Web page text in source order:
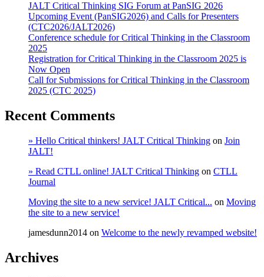
JALT Critical Thinking SIG Forum at PanSIG 2026
Upcoming Event (PanSIG2026) and Calls for Presenters
(CTC2026/JALT2026)
Conference schedule for Critical Thinking in the Classroom
2025
Registration for Critical Thinking in the Classroom 2025 is
Now Open
Call for Submissions for Critical Thinking in the Classroom
2025 (CTC 2025)
Recent Comments
» Hello Critical thinkers! JALT Critical Thinking on Join
JALT!
» Read CTLL online! JALT Critical Thinking on CTLL
Journal
Moving the site to a new service! JALT Critical... on Moving
the site to a new service!
jamesdunn2014 on Welcome to the newly revamped website!
Archives